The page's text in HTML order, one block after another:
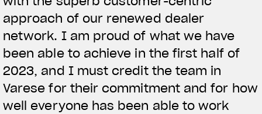
View now →
APPAREL
We ride it. We wear it
approach of our renewed dealer
network. I am proud of what we have
been able to achieve in the first half of
2023, and I must credit the team in
Varese for their commitment and for how
well everyone has been able to work